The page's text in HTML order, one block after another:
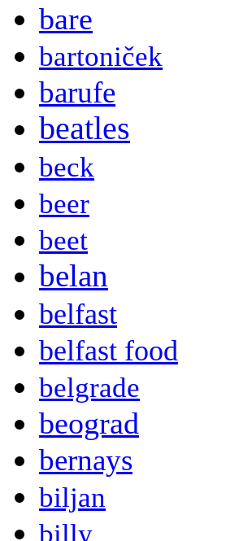
bare
bartoniček
barufe
beatles
beck
beer
beet
belan
belfast
belfast food
belgrade
beograd
bernays
biljan
billy